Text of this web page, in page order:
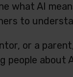
what AI
to
or a
about